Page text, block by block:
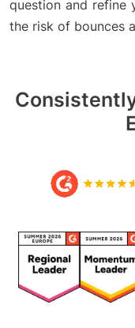
question and refine
the risk of bounces